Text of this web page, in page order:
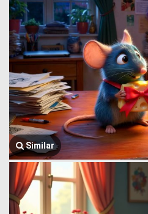
Similar